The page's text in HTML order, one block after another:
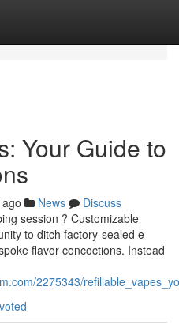
Your Guide to
News
Discuss
session ? Customizable
to ditch factory-sealed e-
flavor concoctions. Instead
2275343/